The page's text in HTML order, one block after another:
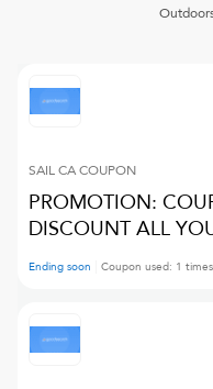
SAIL CACOUPON
PROMOTION:
DISCOUNT ALL
Ending soon Coupon used: 1 times